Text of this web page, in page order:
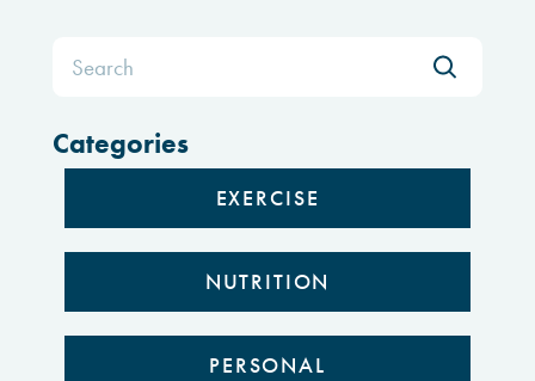
for:
Categories
EXERCISE
NUTRITION
PERSONAL